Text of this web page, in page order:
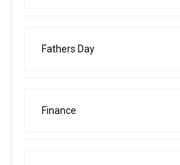
Fathers Day
Finance